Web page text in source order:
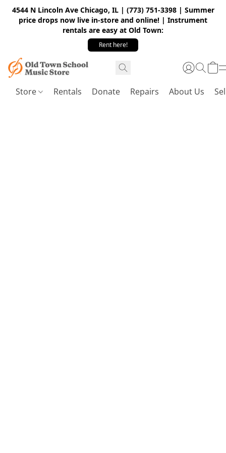
4544 N Lincoln Ave Chicago, IL | (773) 751-3398 | Summer
price drops now live in-store and online! | Instrument
rentals are easy at Old Town:
Rent here!
Store Rentals Donate Repairs About Us